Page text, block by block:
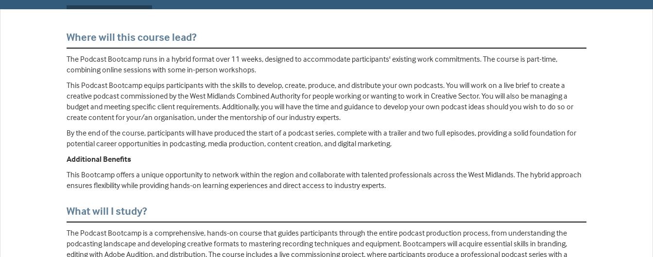
Where will this course lead?
The Podcast Bootcamp runs in a hybrid format over 11 weeks, designed to accommodate participants' existing work commitments. The course is part-time,
combining online sessions with some in-person workshops.
This Podcast Bootcamp equips participants with the skills to develop, create, produce, and distribute your own podcasts. You will work on a live brief to create a
creative podcast commissioned by the West Midlands Combined Authority for people working or wanting to work in Creative Sector. You will also be managing a
budget and meeting specific client requirements. Additionally, you will have the time and guidance to develop your own podcast ideas should you wish to do so or
create content for your/an organisation, under the mentorship of our industry experts.
By the end of the course, participants will have produced the start of a podcast series, complete with a trailer and two full episodes, providing a solid foundation for
potential career opportunities in podcasting, media production, content creation, and digital marketing.
Additional Benefits
This Bootcamp offers a unique opportunity to network within the region and collaborate with talented professionals across the West Midlands. The hybrid approach
ensures flexibility while providing hands-on learning experiences and direct access to industry experts.
What will I study?
The Podcast Bootcamp is a comprehensive, hands-on course that guides participants through the entire podcast production process, from understanding the
podcasting landscape and developing creative formats to mastering recording techniques and equipment. Bootcampers will acquire essential skills in branding,
editing with Adobe Audition, and distribution. The course includes a live commissioning project, where participants produce a professional podcast series with a